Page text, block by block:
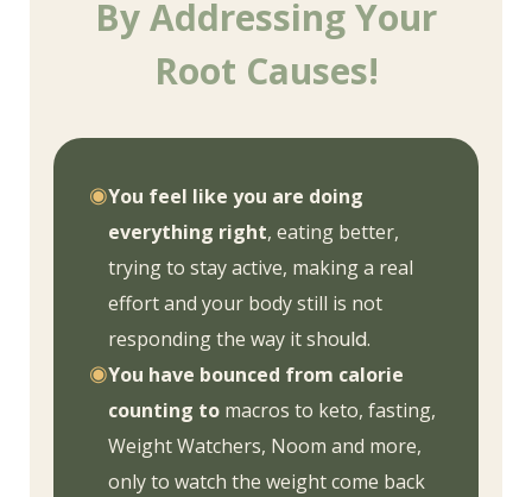
By Addressing Your
Root Causes!
◉You feel like you are doing
everything right, eating better,
trying to stay active, making a real
effort and your body still is not
responding the way it should.
◉You have bounced from calorie
counting to macros to keto, fasting,
Weight Watchers, Noom and more,
only to watch the weight come back